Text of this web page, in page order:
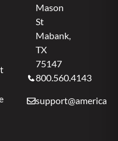
Mason
St
Mabank,
TX
75147
800.560.4143